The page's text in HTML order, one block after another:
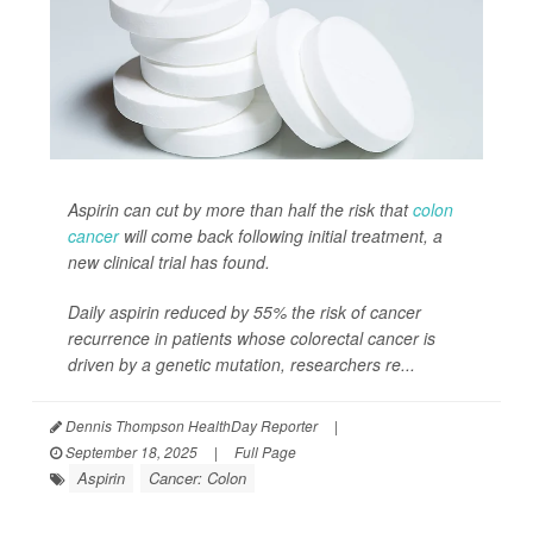
Aspirin can cut by more than half the risk thatcolon
cancerwill come back following initial treatment, a
new clinical trial has found.
Daily aspirin reduced by 55% the risk of cancer
recurrence in patients whose colorectal cancer is
driven by a genetic mutation, researchers re...
Dennis Thompson HealthDay Reporter
|
September 18, 2025
| Full Page
Aspirin Cancer: Colon